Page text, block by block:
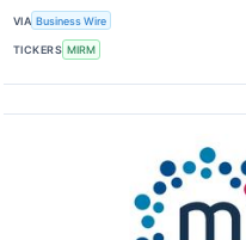
VIA Business Wire
TICKERS MIRM